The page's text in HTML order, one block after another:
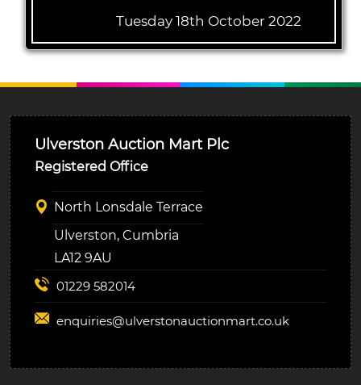
Tuesday 18th October 2022
Ulverston Auction Mart Plc
Registered Office
North Lonsdale Terrace
Ulverston, Cumbria
LA12 9AU
01229 582014
enquiries@ulverstonauctionmart.co.uk